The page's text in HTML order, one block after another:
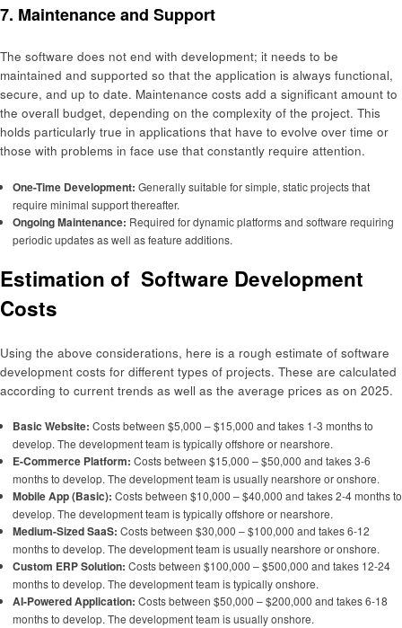
7. Maintenance and Support
The software does not end with development; it needs to be
maintained and supported so that the application is always functional,
secure, and up to date. Maintenance costs add a significant amount to
the overall budget, depending on the complexity of the project. This
holds particularly true in applications that have to evolve over time or
those with problems in face use that constantly require attention.
One-Time Development: Generally suitable for simple, static projects that
require minimal support thereafter.
Ongoing Maintenance: Required for dynamic platforms and software requiring
periodic updates as well as feature additions.
Estimation of Software Development
Costs
Using the above considerations, here is a rough estimate of software
development costs for different types of projects. These are calculated
according to current trends as well as the average prices as on 2025.
Basic Website: Costs between $5,000 – $15,000 and takes 1-3 months to
develop. The development team is typically offshore or nearshore.
E-Commerce Platform: Costs between $15,000 – $50,000 and takes 3-6
months to develop. The development team is usually nearshore or onshore.
Mobile App (Basic): Costs between $10,000 – $40,000 and takes 2-4 months to
develop. The development team is typically offshore or nearshore.
Medium-Sized SaaS: Costs between $30,000 – $100,000 and takes 6-12
months to develop. The development team is usually nearshore or onshore.
Custom ERP Solution: Costs between $100,000 – $500,000 and takes 12-24
months to develop. The development team is typically onshore.
AI-Powered Application: Costs between $50,000 – $200,000 and takes 6-18
months to develop. The development team is usually onshore.